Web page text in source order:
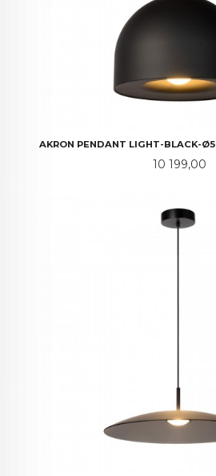
AKRON PENDANT LIGHT-BLACK-
Pris
10 199,00